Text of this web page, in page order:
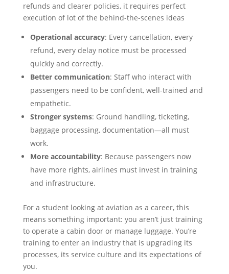
refunds and clearer policies, it requires perfect
execution of lot of the behind-the-scenes ideas
Operational accuracy: Every cancellation, every
refund, every delay notice must be processed
quickly and correctly.
Better communication: Staff who interact with
passengers need to be confident, well-trained and
empathetic.
Stronger systems: Ground handling, ticketing,
baggage processing, documentation—all must
work.
More accountability: Because passengers now
have more rights, airlines must invest in training
and infrastructure.
For a student looking at aviation as a career, this
means something important: you aren’t just training
to operate a cabin door or manage luggage. You’re
training to enter an industry that is upgrading its
processes, its service culture and its expectations of
you.